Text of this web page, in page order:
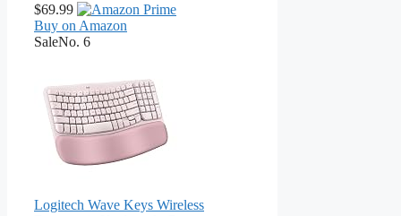
$69.99
Buy on Amazon
SaleNo. 6
Logitech Wave Keys Wireless